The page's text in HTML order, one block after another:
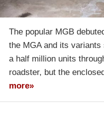
The popular MGB
the MGA and its
a half million units
roadster, but the
more»